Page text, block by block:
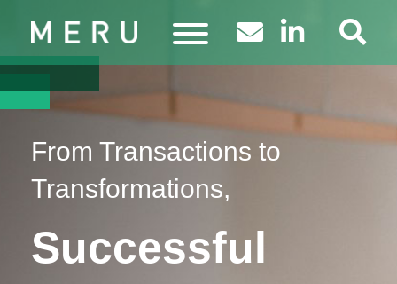
From Transactions to
Transformations,
Successful